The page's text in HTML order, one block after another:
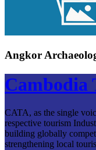
Angkor
Cambodia
CATA, as the single
respective tourism
building globally
strengthening local